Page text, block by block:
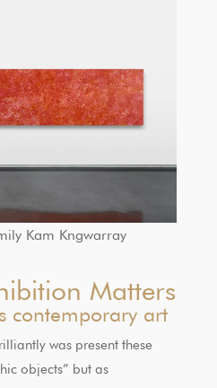
Kam Kngwarray
Matters
contemporary art
was present these
objects” but as